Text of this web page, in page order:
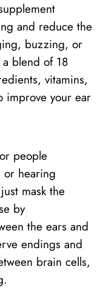
and reduce the
buzzing, or
blend of 18
vitamins,
improve your ear
people
or hearing
mask the
by
the ears and
endings and
brain cells,